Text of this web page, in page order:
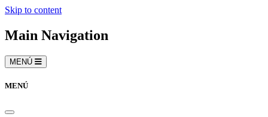
Skip to content
Main Navigation
MENÚ
MENÚ